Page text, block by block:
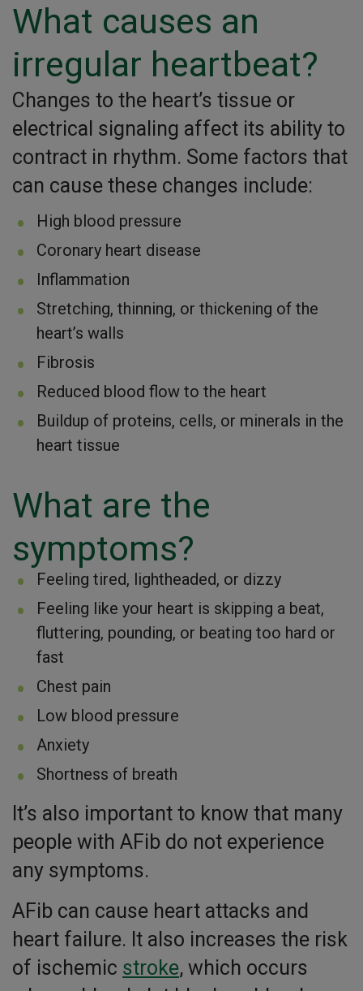
What causes an
irregular heartbeat?
Changes to the heart’s tissue or
electrical signaling affect its ability to
contract in rhythm. Some factors that
can cause these changes include:
High blood pressure
Coronary heart disease
Inflammation
Stretching, thinning, or thickening of the
heart’s walls
Fibrosis
Reduced blood flow to the heart
Buildup of proteins, cells, or minerals in the
heart tissue
What are the
symptoms?
Feeling tired, lightheaded, or dizzy
Feeling like your heart is skipping a beat,
fluttering, pounding, or beating too hard or
fast
Chest pain
Low blood pressure
Anxiety
Shortness of breath
It’s also important to know that many
people with AFib do not experience
any symptoms.
AFib can cause heart attacks and
heart failure. It also increases the risk
of ischemic stroke, which occurs